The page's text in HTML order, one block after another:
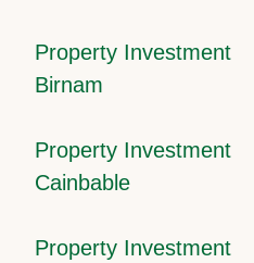
Property Investment
Birnam
Property Investment
Cainbable
Property Investment